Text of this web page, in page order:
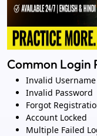
Common Login
Invalid Username
Invalid Password
Forgot
Account Locked
Multiple Failed